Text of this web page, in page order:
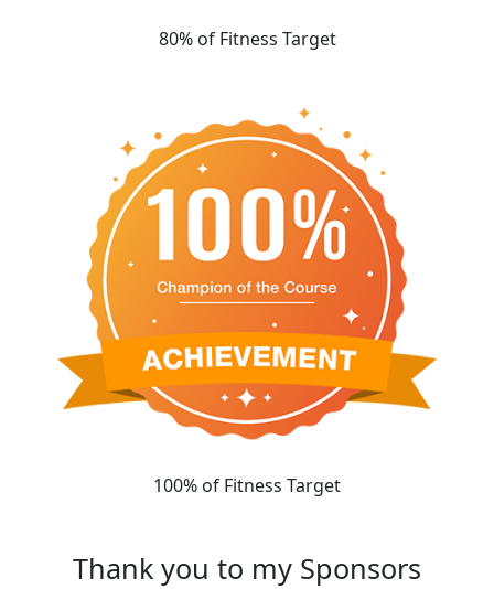
80% of Fitness Target
100% of Fitness Target
Thank you to my Sponsors